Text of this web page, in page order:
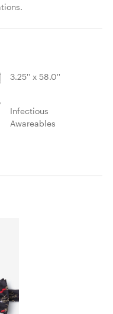
3.25'' x 58.0''
Infectious
Awareables